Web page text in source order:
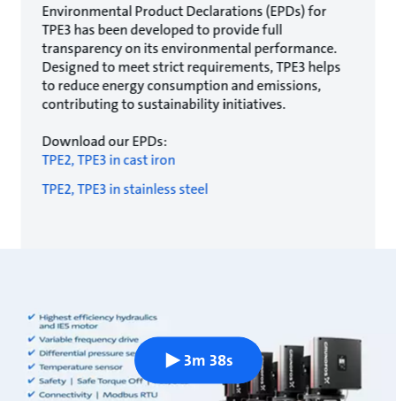
Environmental Product Declarations (EPDs) for
TPE3 has been developed to provide full
transparency on its environmental performance.
Designed to meet strict requirements, TPE3 helps
to reduce energy consumption and emissions,
contributing to sustainability initiatives.
Download our EPDs:
TPE2, TPE3 in cast iron
TPE2, TPE3 in stainless steel
3m 38s